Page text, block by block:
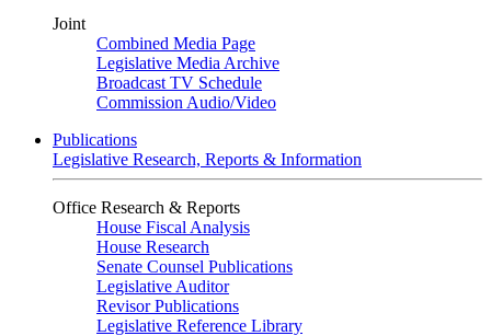
Joint
Combined Media Page
Legislative Media Archive
Broadcast TV Schedule
Commission Audio/Video
Publications
Legislative Research, Reports & Information
Office Research & Reports
House Fiscal Analysis
House Research
Senate Counsel Publications
Legislative Auditor
Revisor Publications
Legislative Reference Library